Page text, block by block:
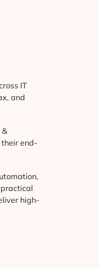
IT
and
&
end-
high-